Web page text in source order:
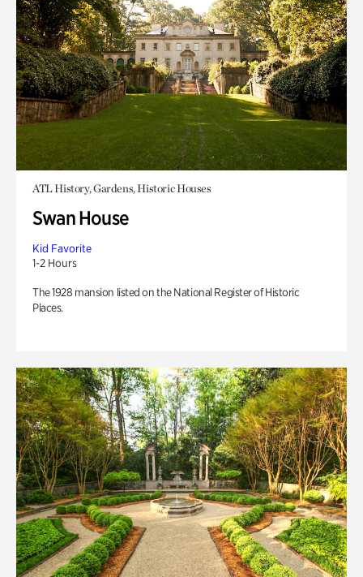
ATL History, Gardens, Historic Houses
Swan House
Kid Favorite
1-2 Hours
The 1928 mansion listed on the National Register of Historic
Places.